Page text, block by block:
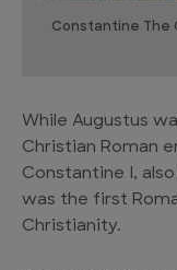
Constantine The
While Augustus
Christian Roman
Constantine I,
was the first
Christianity.